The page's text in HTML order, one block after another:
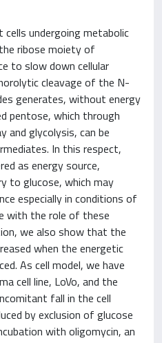
undergoing metabolic
ribose moiety of
to slow down cellular
cleavage of the N-
generates, without energy
pentose, which through
and glycolysis, can be
In this respect,
as energy source,
to glucose, which may
especially in conditions of
with the role of these
we also show that the
when the energetic
As cell model, we have
cell line, LoVo, and the
fall in the cell
by exclusion of glucose
with oligomycin, an